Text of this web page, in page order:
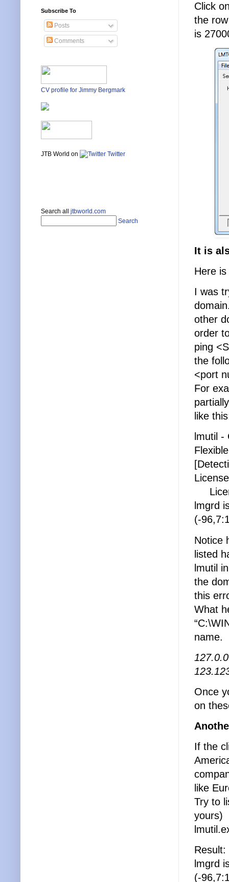
Click
the
is
It is
Here
I was
other
order
ping
the
<port
For
like
lmutil
lmgrd
(-
Notice
listed
lmutil
the
this
What
name.
Once
on
If the
like
Try to
yours)
Result:
lmgrd
(-
Subscribe To
Posts
Comments
CV profile for Jimmy Bergmark
JTB World on Twitter
Search all jtbworld.com
Search